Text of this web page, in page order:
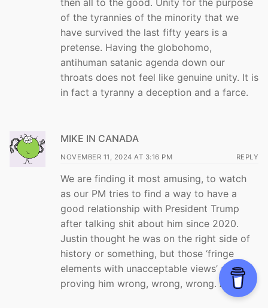
of the tyrannies of the minority that we
have survived the last fifty years is a
pretense. Having the globohomo,
antihuman satanic agenda down our
throats does not feel like genuine unity. It is
in fact a tyranny a deception and a farce.
MIKE IN CANADA
NOVEMBER 11, 2024 AT 3:16 PM REPLY
We are finding it most amusing, to watch
as our PM tries to find a way to have a
good relationship with President Trump
after talking shit about him since 2020.
Justin thought he was on the right side of
history or something, but those ‘fringe
elements with unacceptable views’ are
proving him wrong, wrong, wrong. Again.